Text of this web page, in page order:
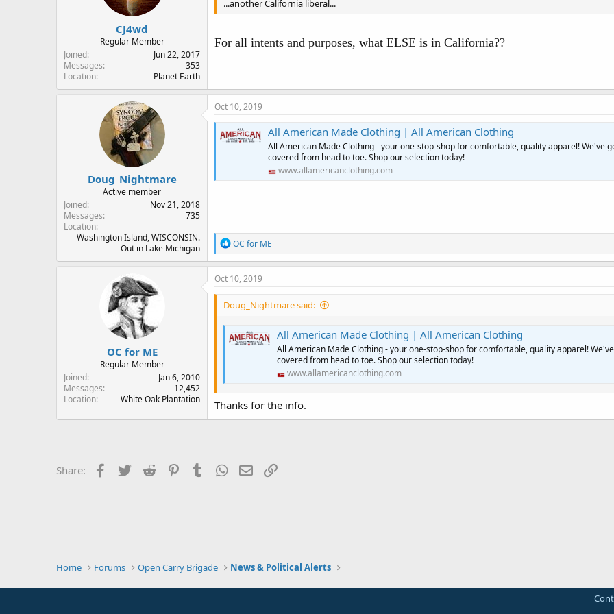
CJ4wd
Regular Member
Joined
Jun 22, 2017
Messages
353
Location
Planet Earth
...another California liberal...
For all intents and purposes, what ELSE is in California??
Doug_Nightmare
Active member
Joined
Nov 21, 2018
Messages
735
Location
Washington Island, WISCONSIN.
Out in Lake Michigan
Oct 10, 2019
All American Made Clothing | All American Clothing
All American Made Clothing - your one-stop-shop for comfortable, quality apparel! We've
covered from head to toe. Shop our selection today!
www.allamericanclothing.com
R
e
a
c
o
:
OC for ME
OC for ME
Regular Member
Joined
Jan 6, 2010
Messages
12,452
Location
White Oak Plantation
Oct 10, 2019
Doug_Nightmare said:
All American Made Clothing | All American Clothing
All American Made Clothing - your one-stop-shop for comfortable, quality apparel!
covered from head to toe. Shop our selection today!
www.allamericanclothing.com
Thanks for the info.
Share: Facebook
Twitter Reddit PinterestTumblrWhatsApp
Email
Home Forums Open Carry Brigade News & Political Alerts